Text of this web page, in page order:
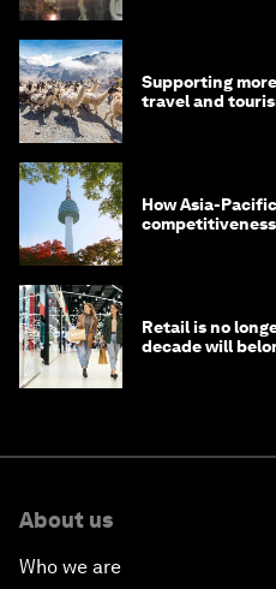
Supporting
travel and
How Asia-
Retail is no
decade will
About us
Who we are